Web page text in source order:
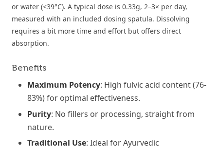
or water (<39°C). A typical dose is 0.33g, 2–3× per day,
measured with an included dosing spatula. Dissolving
requires a bit more time and effort but offers direct
absorption.
Benefits
Maximum Potency: High fulvic acid content (76-
83%) for optimal effectiveness.
Purity: No fillers or processing, straight from
nature.
Traditional Use: Ideal for Ayurvedic